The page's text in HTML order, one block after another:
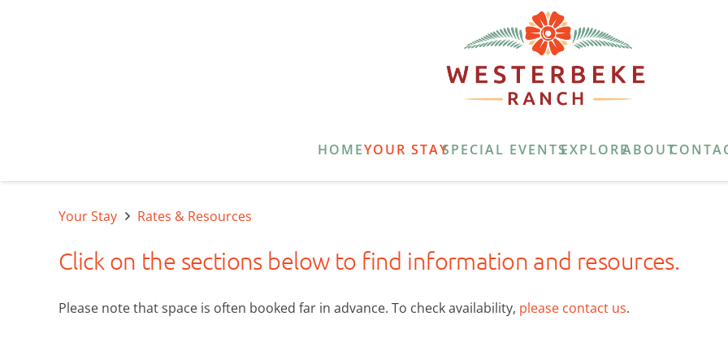
HOMEYOUR STAYSPECIAL EVENTSEXPLOREABOUT
Your Stay Rates & Resources
Click on the sections below to find information and resources.
Please note that space is often booked far in advance. To check availability, please contact us.